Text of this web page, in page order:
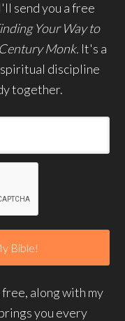
send you a free
Your Way to
Monk. It's a
discipline
together.
along with my
you every